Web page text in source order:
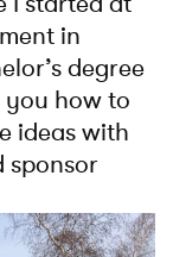
in
degree
you how to
ideas with
sponsor